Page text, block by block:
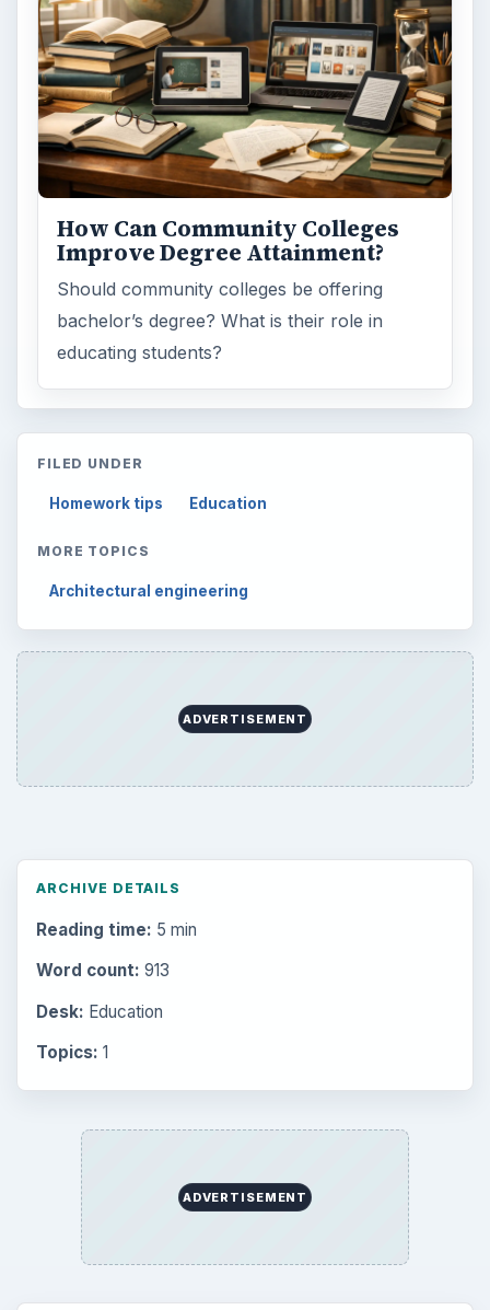
Multimedia 5381
Browse the archive
Latest articles
Setting Personal Goals: Be Grateful
Every Day
Setting Personal Goals: Lay Out a Path
Setting Personal Goals: Reconcile With
Setting Personal Goals: Write Down
Popular topics
BrightHub.com is a practical archive of tutorials,
explainers, and reference reads across computing,